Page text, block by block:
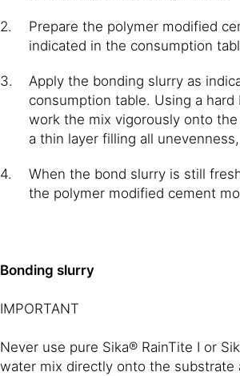
Prepare the polymer modified
indicated in the consumption
Apply the bonding slurry as
consumption table. Using a hard
work the mix vigorously onto
a thin layer filling all
When the bond slurry is still
the polymer modified cement
Bonding slurry
IMPORTANT
Never use pure Sika® RainTite I or
water mix directly onto the substrate